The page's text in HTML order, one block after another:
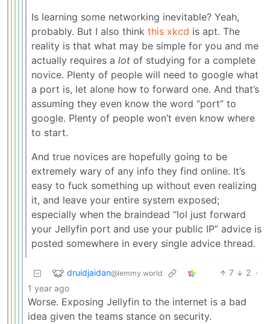
Is learning some networking inevitable? Yeah,
probably. But I also think this xkcd is apt. The
reality is that what may be simple for you and me
actually requires a lot of studying for a complete
novice. Plenty of people will need to google what
a port is, let alone how to forward one. And that’s
assuming they even know the word “port” to
google. Plenty of people won’t even know where
to start.
And true novices are hopefully going to be
extremely wary of any info they find online. It’s
easy to fuck something up without even realizing
it, and leave your entire system exposed;
especially when the braindead “lol just forward
your Jellyfin port and use your public IP” advice is
posted somewhere in every single advice thread.
druidjaidan@lemmy.world 7 2 ·
1 year ago
Worse. Exposing Jellyfin to the internet is a bad
idea given the teams stance on security.